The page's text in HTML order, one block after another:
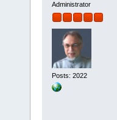
Administrator
Posts: 2022